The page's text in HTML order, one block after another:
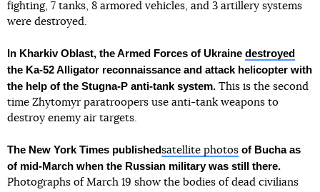
fighting, 7 tanks, 8 armored vehicles, and 3 artillery systems
were destroyed.
In Kharkiv Oblast, the Armed Forces of Ukraine destroyed
the Ka-52 Alligator reconnaissance and attack helicopter with
the help of the Stugna-P anti-tank system. This is the second
time Zhytomyr paratroopers use anti-tank weapons to
destroy enemy air targets.
The New York Times publishedsatellite photos of Bucha as
of mid-March when the Russian military was still there.
Photographs of March 19 show the bodies of dead civilians